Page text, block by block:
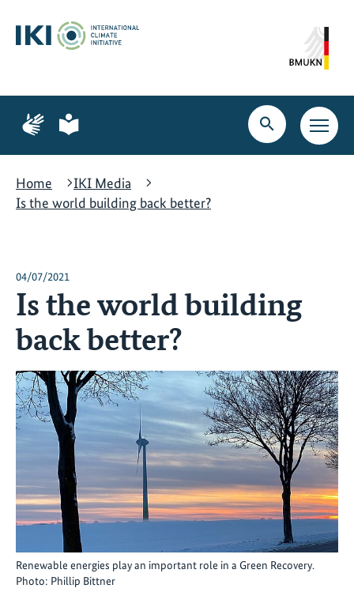
content
search
navigation
Page
for
language
Page
for
language
Open
search
Open
main
Home
IKI Media
Is the world building back better?
04/07/2021
Is the world building
back better?
Renewable energies play an important role in a Green Recovery.
Photo: Phillip Bittner